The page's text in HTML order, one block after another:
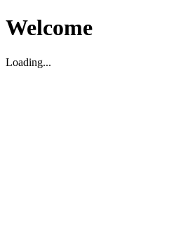
Welcome
Loading...